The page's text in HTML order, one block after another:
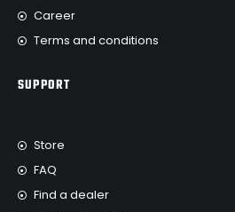
Career
Terms and conditions
SUPPORT
Store
FAQ
Find a dealer